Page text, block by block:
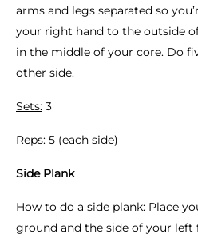
arms and legs separated so
your right hand to the outside
in the middle of your core. Do
other side.
Sets: 3
Reps: 5 (each side)
Side Plank
How to do a side plank: Place
ground and the side of your